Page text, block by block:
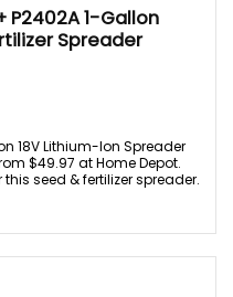
P2402A 1-Gallon
Spreader
18V Lithium-Ion Spreader
$49.97 at Home Depot.
seed & fertilizer spreader.